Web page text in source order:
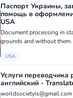
Паспорт Украины,
помощь в
USA
Document processing in
grounds and without
foreign passport, ID card,
USA
Услуги переводчика
worldsocietyis@gmail.com